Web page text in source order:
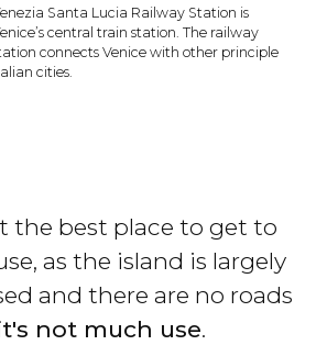
Santa Lucia Railway Station is
central train station. The railway
connects Venice with other principle
cities.
the best place to get to
as the island is largely
and there are no roads
not much use.